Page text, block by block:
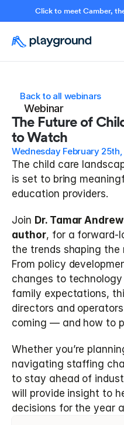
Click to meet Camber,
Back to all webinars
Webinar
The Future of
to Watch
Wednesday February 25th,
The child care
is set to bring
education providers.
Join Dr. Tamar
author, for a forward-
the trends shaping
From policy
changes to
family expectations,
directors and
coming — and how to
Whether you’re
navigating staffing
to stay ahead of
will provide insight to
decisions for the year